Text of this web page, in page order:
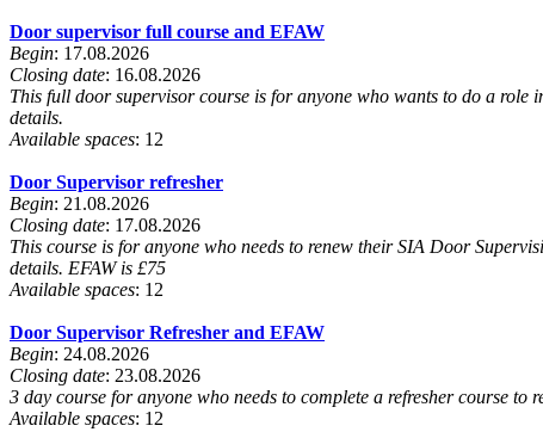
Door supervisor full course and EFAW
Begin: 17.08.2026
Closing date: 16.08.2026
This full door supervisor course is for anyone who wants to do a role
details.
Available spaces: 12
Door Supervisor refresher
Begin: 21.08.2026
Closing date: 17.08.2026
This course is for anyone who needs to renew their SIA Door
details. EFAW is £75
Available spaces: 12
Door Supervisor Refresher and EFAW
Begin: 24.08.2026
Closing date: 23.08.2026
3 day course for anyone who needs to complete a refresher course
Available spaces: 12